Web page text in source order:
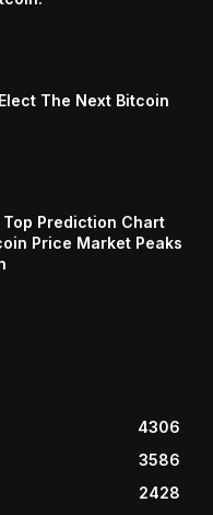
The Next Bitcoin
Top Prediction Chart
Price Market Peaks
4306
3586
2428